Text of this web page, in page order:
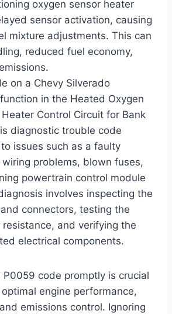
oxygen sensor heater
sensor activation, causing
mixture adjustments. This can
reduced fuel economy,
on a Chevy Silverado
in the Heated Oxygen
Control Circuit for Bank
diagnostic trouble code
issues such as a faulty
wiring problems, blown fuses,
powertrain control module
involves inspecting the
and connectors, testing the
resistance, and verifying the
electrical components.
code promptly is crucial
engine performance,
emissions control. Ignoring